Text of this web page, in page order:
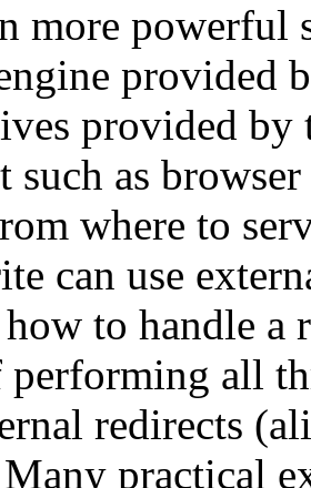
more powerful
provided
provided by
such as
where to
can use
to handle a
performing all
redirects
practical